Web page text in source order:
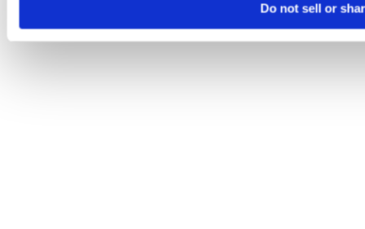
Do not sell or